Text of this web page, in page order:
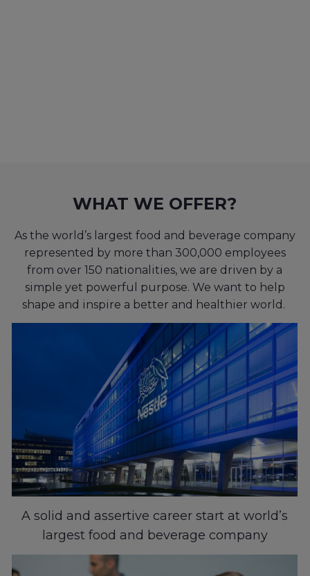
WHAT WE OFFER?
As the world’s largest food and beverage company
represented by more than 300,000 employees
from over 150 nationalities, we are driven by a
simple yet powerful purpose. We want to help
shape and inspire a better and healthier world.
A solid and assertive career start at world’s
largest food and beverage company